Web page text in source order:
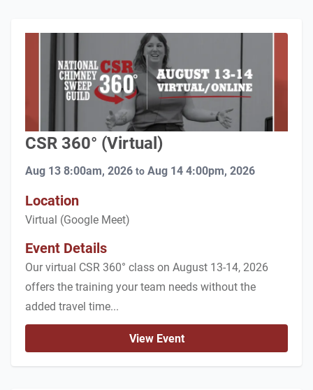
CSR 360° (Virtual)
Aug 13 8:00am, 2026 to Aug 14 4:00pm, 2026
Location
Virtual (Google Meet)
Event Details
Our virtual CSR 360° class on August 13-14, 2026
offers the training your team needs without the
added travel time...
View Event